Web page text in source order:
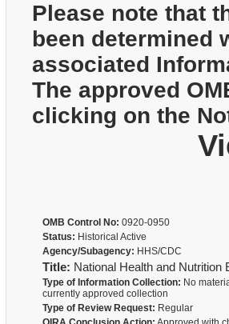
Please note that
been determined
associated
The approved
clicking on the
OMB Control No: 0920-0950
Status: Historical Active
Agency/Subagency: HHS/CDC
Title: National Health and Nutrition
Type of Information Collection: No
currently approved collection
Type of Review Request: Regular